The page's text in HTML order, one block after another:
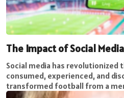
The Impact of Social
Social media has revolutionized
consumed, experienced, and
transformed football from a